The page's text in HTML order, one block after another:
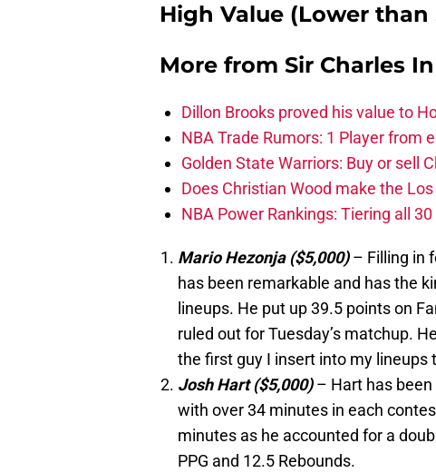
High Value (Lower
More from Sir Charles
Dillon Brooks proved his value to
NBA Trade Rumors: 1 Player from
Golden State Warriors: Buy or sell
Does Christian Wood make the
NBA Power Rankings: Tiering all
Mario Hezonja ($5,000)– Filling in
has been remarkable and has the
lineups. He put up 39.5 points on
ruled out for Tuesday’s matchup.
the first guy I insert into my lineups
Josh Hart ($5,000)– Hart has been
with over 34 minutes in each
minutes as he accounted for a
PPG and 12.5 Rebounds.